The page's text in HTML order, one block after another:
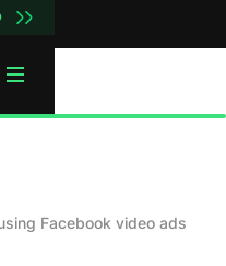
Facebook video ads